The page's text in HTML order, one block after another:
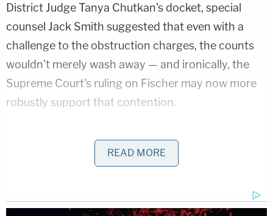
District Judge Tanya Chutkan's docket, special
counsel Jack Smith suggested that even with a
challenge to the obstruction charges, the counts
wouldn't merely wash away — and ironically, the
Supreme Court's ruling on Fischer may now more
robustly support that contention.
of the statute to documents and records,
specifically, matters because this is part of what
underlies Trump's prosecution in Washington, D.C.:
Prosecutors argue he acted corruptly and
READ MORE